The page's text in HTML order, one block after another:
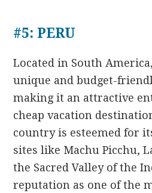
#5: PERU
Located in South
unique and budget-
making it an attractive
cheap vacation
country is esteemed for
sites like Machu Picchu,
the Sacred Valley of the
reputation as one of the